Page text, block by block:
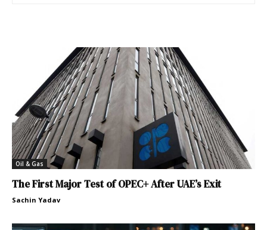
Oil & Gas
The First Major Test of OPEC+ After UAE’s Exit
Sachin Yadav